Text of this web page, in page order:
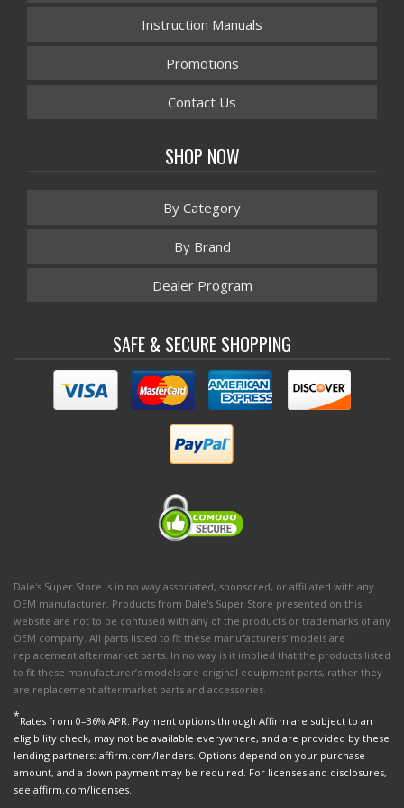
Instruction Manuals
Promotions
Contact Us
SHOP NOW
By Category
By Brand
Dealer Program
SAFE & SECURE SHOPPING
Dale's Super Store is in no way associated, sponsored, or affiliated with any
OEM manufacturer. Products from Dale's Super Store presented on this
website are not to be confused with any of the products or trademarks of any
OEM company. All parts listed to fit these manufacturers' models are
replacement aftermarket parts. In no way is it implied that the products listed
to fit these manufacturer’s models are original equipment parts, rather they
are replacement aftermarket parts and accessories.
*Rates from 0–36% APR. Payment options through Affirm are subject to an
eligibility check, may not be available everywhere, and are provided by these
lending partners: affirm.com/lenders. Options depend on your purchase
amount, and a down payment may be required. For licenses and disclosures,
see affirm.com/licenses.